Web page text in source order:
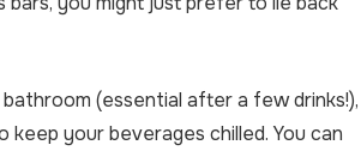
(essential after a few drinks!),
your beverages chilled. You can